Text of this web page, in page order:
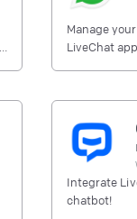
Manage
LiveChat app
Integrate
chatbot!